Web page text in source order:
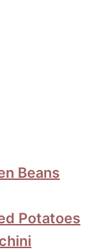
Beans
Potatoes